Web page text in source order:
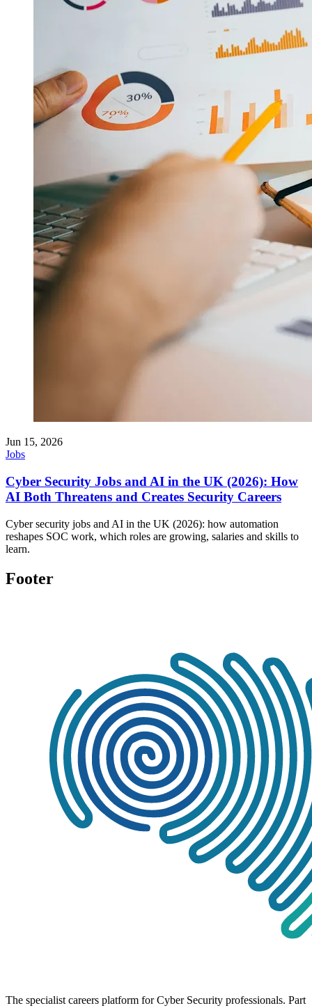
Jun 15, 2026
Jobs
Cyber Security Jobs and AI in the UK (2026): How
AI Both Threatens and Creates Security Careers
Cyber security jobs and AI in the UK (2026): how automation
reshapes SOC work, which roles are growing, salaries and skills to
learn.
Footer
The specialist careers platform for Cyber Security professionals. Part